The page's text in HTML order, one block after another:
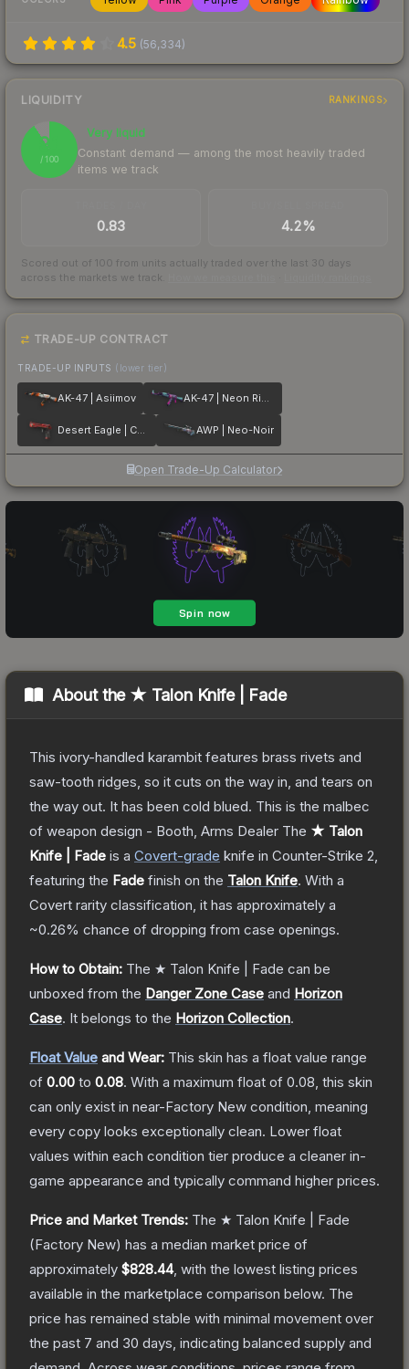
4.5 (56,334)
LIQUIDITY RANKINGS
91
/ 100
Very liquid
Constant demand — among the most heavily traded
items we track
0.83 4.2%
Scored out of 100 from units actually traded over the last 30 days
across the markets we track.
TRADE-UP CONTRACT
TRADE-UP INPUTS (lower tier)
AK-47 | Asiimov AK-47 | Neon Rider
Desert Eagle | Code Red AWP | Neo-Noir
Open Trade-Up Calculator
About the ★ Talon Knife | Fade
This ivory-handled karambit features brass rivets and
saw-tooth ridges, so it cuts on the way in, and tears on
the way out. It has been cold blued. This is the malbec
of weapon design - Booth, Arms Dealer The ★ Talon
Knife | Fade is a Covert-grade knife in Counter-Strike 2
featuring the Fade finish on the Talon Knife. With a
Covert rarity classification, it has approximately a
~0.26% chance of dropping from case openings.
How to Obtain: The ★ Talon Knife | Fade can be
unboxed from the Danger Zone Case and Horizon
Case. It belongs to the Horizon Collection.
Float Value and Wear: This skin has a float value range
of 0.00 to 0.08. With a maximum float of 0.08 , this skin
can only exist in near-Factory New condition, meaning
every copy looks exceptionally clean. Lower float
values within each condition tier produce a cleaner in-
game appearance and typically command higher prices.
Price and Market Trends: The ★ Talon Knife | Fade
(Factory New) has a median market price of
approximately $828.44, with the lowest listing prices
available in the marketplace comparison below. The
price has remained stable with minimal movement over
the past 7 and 30 days, indicating balanced supply and